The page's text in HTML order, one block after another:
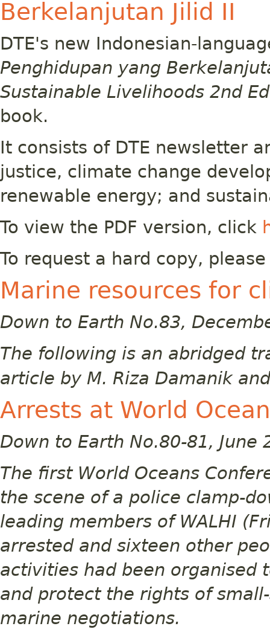
Berkelanjutan Jilid II
DTE's new Indonesian-
Penghidupan yang
Sustainable Livelihoods 2nd
book.
It consists of DTE newsletter
justice, climate change
renewable energy; and
To view the PDF version, click
To request a hard copy,
Marine resources for
Down to Earth No.83,
The following is an abridged
article by M. Riza Damanik
Arrests at World
Down to Earth No.80-81, June
The first World Oceans
the scene of a police clamp-
leading members of WALHI
arrested and sixteen other
activities had been organised
and protect the rights of
marine negotiations.